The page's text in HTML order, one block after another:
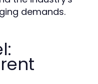
demands.